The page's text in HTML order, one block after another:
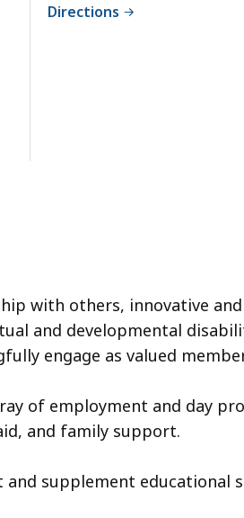
Directions
with others, innovative and
and developmental
engage as valued
of employment and day
and family support.
supplement educational